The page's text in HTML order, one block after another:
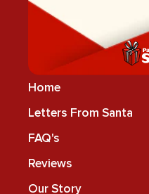
Home
Letters From Santa
FAQ's
Reviews
Our Story